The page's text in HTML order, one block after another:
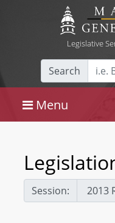
Legislative
Search
Menu
Session: